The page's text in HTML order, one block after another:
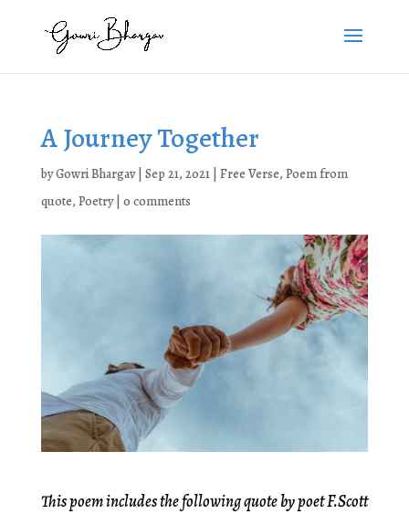
A Journey Together
byGowri Bhargav| Sep 21, 2021| Free Verse, Poem from
quote, Poetry| 0 comments
This poem includes the following quote by poet F.Scott